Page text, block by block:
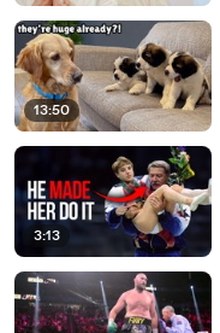
13:50
3:13